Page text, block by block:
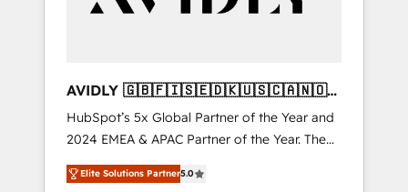
AVIDLY 🇬🇧🇫🇮🇸🇪🇩🇰🇺🇸🇨🇦🇳🇴
🇩🇪🇦🇺🇳🇿
HubSpot’s 5x Global Partner of the Year and
2024 EMEA & APAC Partner of the Year. The
world’s most experienced and fully
accredited HubSpot Solutions Partner. 🚀
Elite Solutions Partner5.0